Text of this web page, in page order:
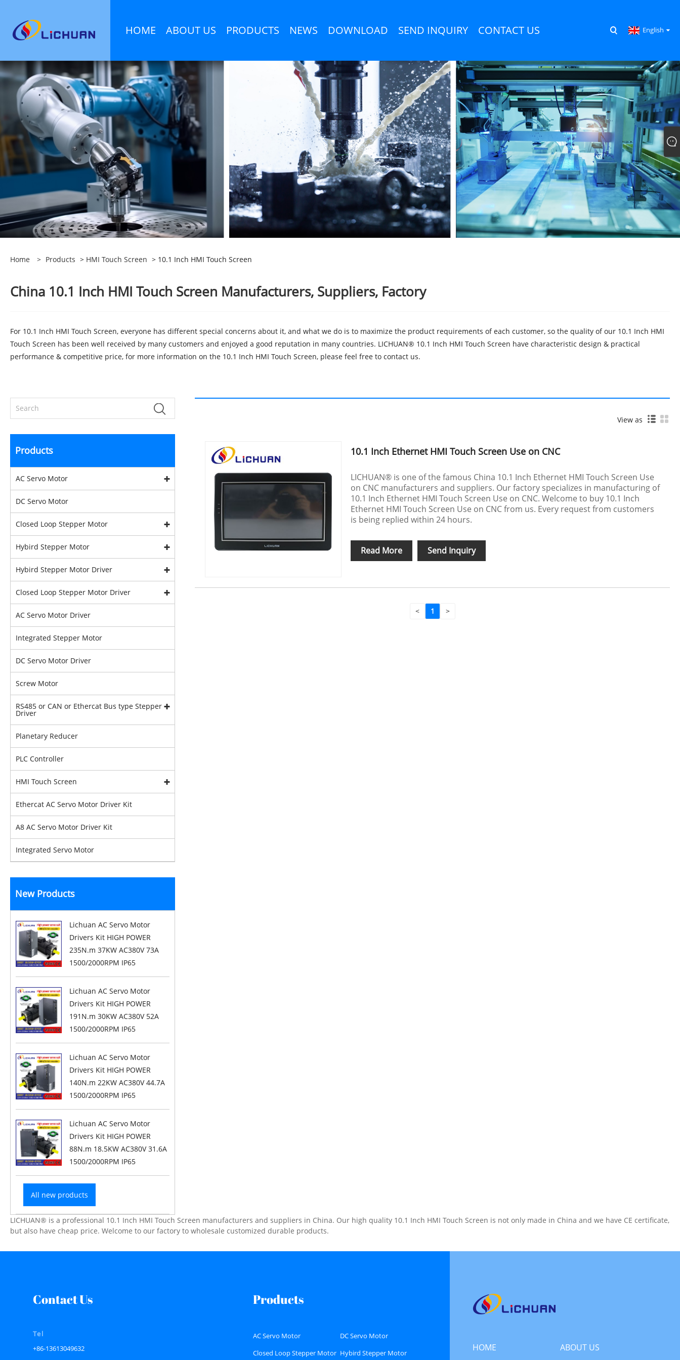
HOME ABOUT US PRODUCTS NEWS DOWNLOAD SEND INQUIRY CONTACT US English
Home > Products > HMI Touch Screen > 10.1 Inch HMI Touch Screen
China 10.1 Inch HMI Touch Screen Manufacturers, Suppliers, Factory
For 10.1 Inch HMI Touch Screen, everyone has different special concerns about it, and what we do is to maximize the product requirements of each customer, so the quality of our 10.1 Inch HMI
Touch Screen has been well received by many customers and enjoyed a good reputation in many countries. LICHUAN® 10.1 Inch HMI Touch Screen have characteristic design & practical
performance & competitive price, for more information on the 10.1 Inch HMI Touch Screen, please feel free to contact us.
Products
AC Servo Motor
DC Servo Motor
Closed Loop Stepper Motor
Hybird Stepper Motor
Hybird Stepper Motor Driver
Closed Loop Stepper Motor Driver
AC Servo Motor Driver
Integrated Stepper Motor
DC Servo Motor Driver
Screw Motor
RS485 or CAN or Ethercat Bus type Stepper
Driver
Planetary Reducer
PLC Controller
HMI Touch Screen
Ethercat AC Servo Motor Driver Kit
A8 AC Servo Motor Driver Kit
Integrated Servo Motor
New Products
Lichuan AC Servo Motor
Drivers Kit HIGH POWER
235N.m 37KW AC380V 73A
1500/2000RPM IP65
Lichuan AC Servo Motor
Drivers Kit HIGH POWER
191N.m 30KW AC380V 52A
1500/2000RPM IP65
Lichuan AC Servo Motor
Drivers Kit HIGH POWER
140N.m 22KW AC380V 44.7A
1500/2000RPM IP65
Lichuan AC Servo Motor
Drivers Kit HIGH POWER
88N.m 18.5KW AC380V 31.6A
1500/2000RPM IP65
All new products
View as
10.1 Inch Ethernet HMI Touch Screen Use on CNC
LICHUAN® is one of the famous China 10.1 Inch Ethernet HMI Touch Screen Use
on CNC manufacturers and suppliers. Our factory specializes in manufacturing of
10.1 Inch Ethernet HMI Touch Screen Use on CNC. Welcome to buy 10.1 Inch
Ethernet HMI Touch Screen Use on CNC from us. Every request from customers
is being replied within 24 hours.
Read More Send Inquiry
< 1 >
LICHUAN® is a professional 10.1 Inch HMI Touch Screen manufacturers and suppliers in China. Our high quality 10.1 Inch HMI Touch Screen is not only made in China and we have CE certificate,
but also have cheap price. Welcome to our factory to wholesale customized durable products.
Contact Us
Tel
+86-13613049632
Products
AC Servo Motor
DC Servo Motor
Closed Loop Stepper Motor Hybird Stepper Motor HOME ABOUT US